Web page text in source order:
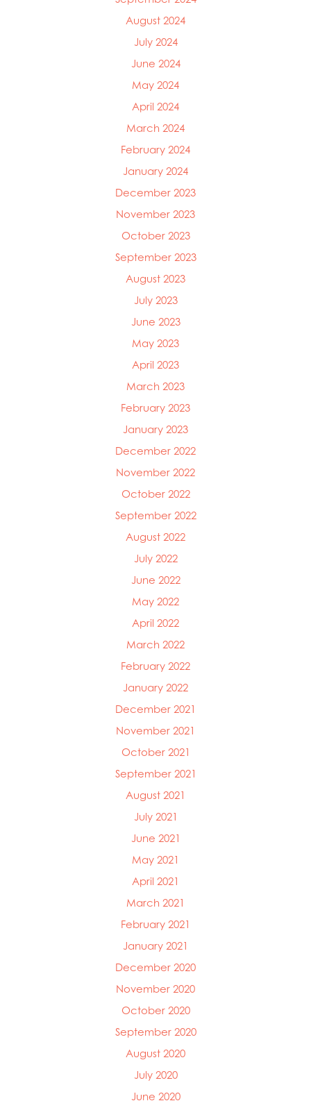
August 2024
July 2024
June 2024
May 2024
April 2024
March 2024
February 2024
January 2024
December 2023
November 2023
October 2023
September 2023
August 2023
July 2023
June 2023
May 2023
April 2023
March 2023
February 2023
January 2023
December 2022
November 2022
October 2022
September 2022
August 2022
July 2022
June 2022
May 2022
April 2022
March 2022
February 2022
January 2022
December 2021
November 2021
October 2021
September 2021
August 2021
July 2021
June 2021
May 2021
April 2021
March 2021
February 2021
January 2021
December 2020
November 2020
October 2020
September 2020
August 2020
July 2020
June 2020
Mowi Ireland
Mowi Italy
Mowi Japan
Mowi Norway
Mowi Poland
Mowi Scotland
Mowi Turkey
Mowi USA